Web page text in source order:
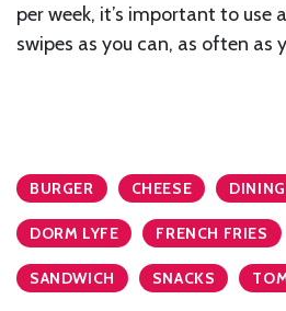
per week, it’s important to use
swipes as you can, as often as
BURGER CHEESE
DORM LYFE FRENCH FRIES
SANDWICH SNACKS